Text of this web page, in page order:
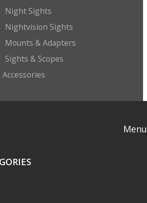
Night Sights
Nightvision Sights
Mounts & Adapters
Sights & Scopes
Accessories
Menu